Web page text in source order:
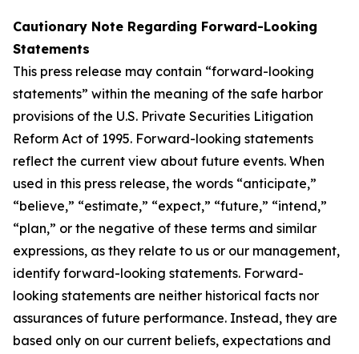
Cautionary Note Regarding Forward-Looking
Statements
This press release may contain “forward-looking
statements” within the meaning of the safe harbor
provisions of the U.S. Private Securities Litigation
Reform Act of 1995. Forward-looking statements
reflect the current view about future events. When
used in this press release, the words “anticipate,”
“believe,” “estimate,” “expect,” “future,” “intend,”
“plan,” or the negative of these terms and similar
expressions, as they relate to us or our management,
identify forward-looking statements. Forward-
looking statements are neither historical facts nor
assurances of future performance. Instead, they are
based only on our current beliefs, expectations and